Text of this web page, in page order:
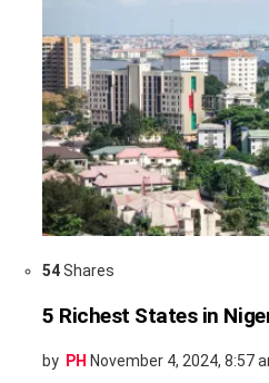
54Shares
5 Richest States in
by PH November 4, 2024, 8:57